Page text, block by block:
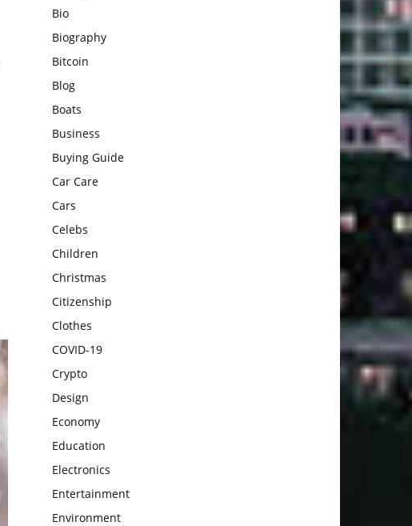
Bio
Biography
Bitcoin
Blog
Boats
Business
Buying Guide
Car Care
Cars
Celebs
Children
Christmas
Citizenship
Clothes
COVID-19
Crypto
Design
Economy
Education
Electronics
Entertainment
Environment